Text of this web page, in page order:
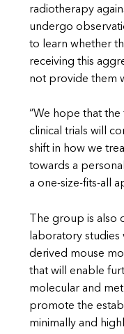
radiotherapy
undergo
to learn whether
receiving this
not provide them
“We hope that
clinical trials will
shift in how we
towards a
a one-size-fits-all
The group is also
laboratory
derived mouse
that will enable
molecular and
promote the
minimally and